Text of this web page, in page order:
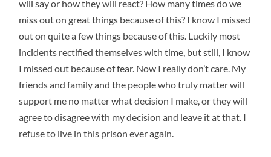
will say or how they will react? How many times do we
miss out on great things because of this? I know I missed
out on quite a few things because of this. Luckily most
incidents rectified themselves with time, but still, I know
I missed out because of fear. Now I really don’t care. My
friends and family and the people who truly matter will
support me no matter what decision I make, or they will
agree to disagree with my decision and leave it at that. I
refuse to live in this prison ever again.